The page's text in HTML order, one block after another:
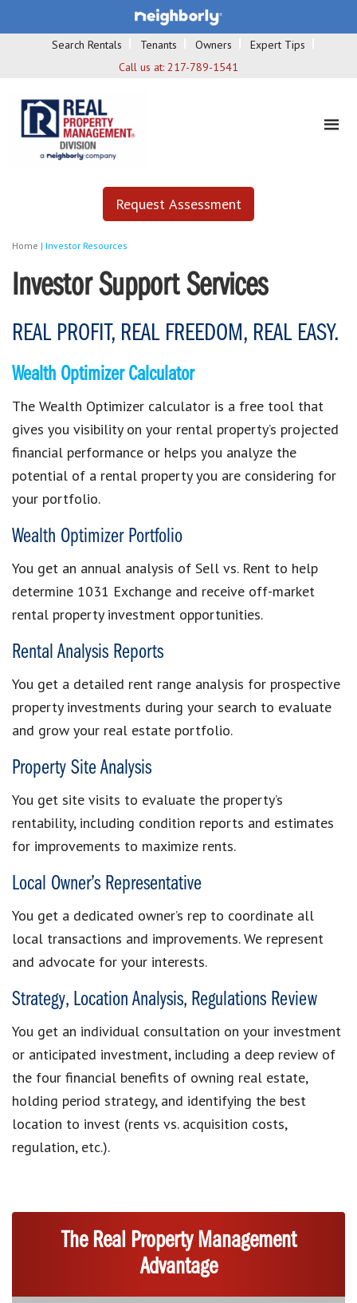
Search Rentals Tenants Owners
Expert Tips
Call us at: 217-789-1541
Request Assessment
Home | Investor Resources
Investor Support Services
REAL PROFIT, REAL FREEDOM, REAL EASY.
Wealth Optimizer Calculator
The Wealth Optimizer calculator is a free tool that
gives you visibility on your rental property’s projected
financial performance or helps you analyze the
potential of a rental property you are considering for
your portfolio.
Wealth Optimizer Portfolio
You get an annual analysis of Sell vs. Rent to help
determine 1031 Exchange and receive off-market
rental property investment opportunities.
Rental Analysis Reports
You get a detailed rent range analysis for prospective
property investments during your search to evaluate
and grow your real estate portfolio.
Property Site Analysis
You get site visits to evaluate the property’s
rentability, including condition reports and estimates
for improvements to maximize rents.
Local Owner’s Representative
You get a dedicated owner’s rep to coordinate all
local transactions and improvements. We represent
and advocate for your interests.
Strategy, Location Analysis, Regulations Review
You get an individual consultation on your investment
or anticipated investment, including a deep review of
the four financial benefits of owning real estate,
holding period strategy, and identifying the best
location to invest (rents vs. acquisition costs,
regulation, etc.).
The Real Property Management
Advantage